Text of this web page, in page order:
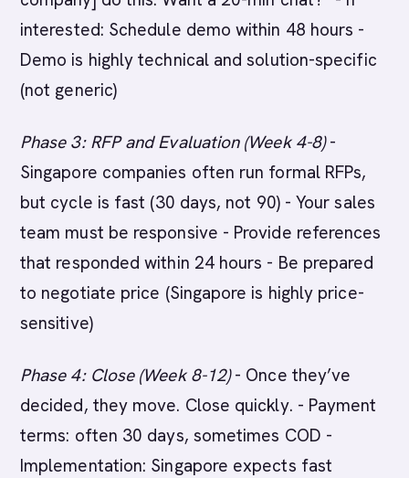
interested: Schedule demo within 48 hours -
Demo is highly technical and solution-specific
(not generic)
Phase 3: RFP and Evaluation (Week 4-8)-
Singapore companies often run formal RFPs,
but cycle is fast (30 days, not 90) - Your sales
team must be responsive - Provide references
that responded within 24 hours - Be prepared
to negotiate price (Singapore is highly price-
sensitive)
Phase 4: Close (Week 8-12)- Once they’ve
decided, they move. Close quickly. - Payment
terms: often 30 days, sometimes COD -
Implementation: Singapore expects fast